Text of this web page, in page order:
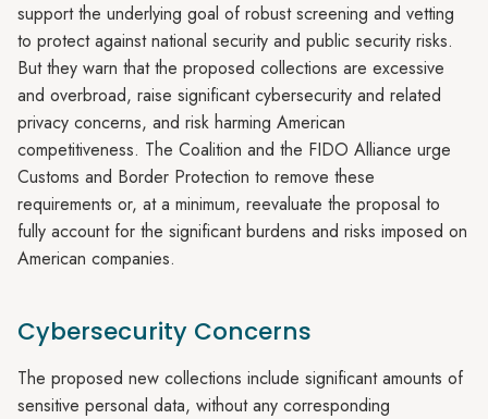
support the underlying goal of robust screening and vetting
to protect against national security and public security risks.
But they warn that the proposed collections are excessive
and overbroad, raise significant cybersecurity and related
privacy concerns, and risk harming American
competitiveness. The Coalition and the FIDO Alliance urge
Customs and Border Protection to remove these
requirements or, at a minimum, reevaluate the proposal to
fully account for the significant burdens and risks imposed on
American companies.
Cybersecurity Concerns
The proposed new collections include significant amounts of
sensitive personal data, without any corresponding